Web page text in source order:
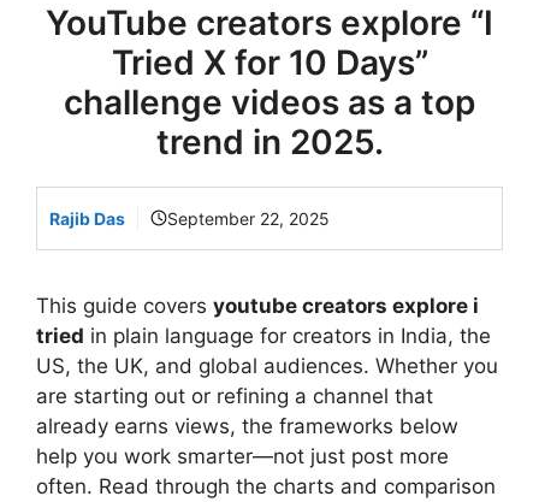
YouTube creators explore “I
Tried X for 10 Days”
challenge videos as a top
trend in 2025.
Rajib Das September 22, 2025
This guide covers youtube creators explore i
tried in plain language for creators in India, the
US, the UK, and global audiences. Whether you
are starting out or refining a channel that
already earns views, the frameworks below
help you work smarter—not just post more
often. Read through the charts and comparison